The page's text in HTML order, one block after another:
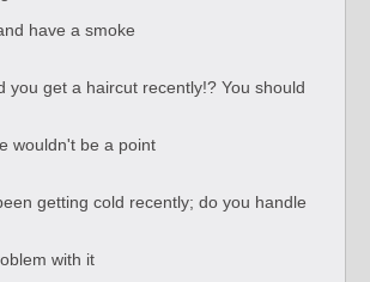
have a smoke
you get a haircut recently!? You should
wouldn't be a point
getting cold recently; do you handle
with it